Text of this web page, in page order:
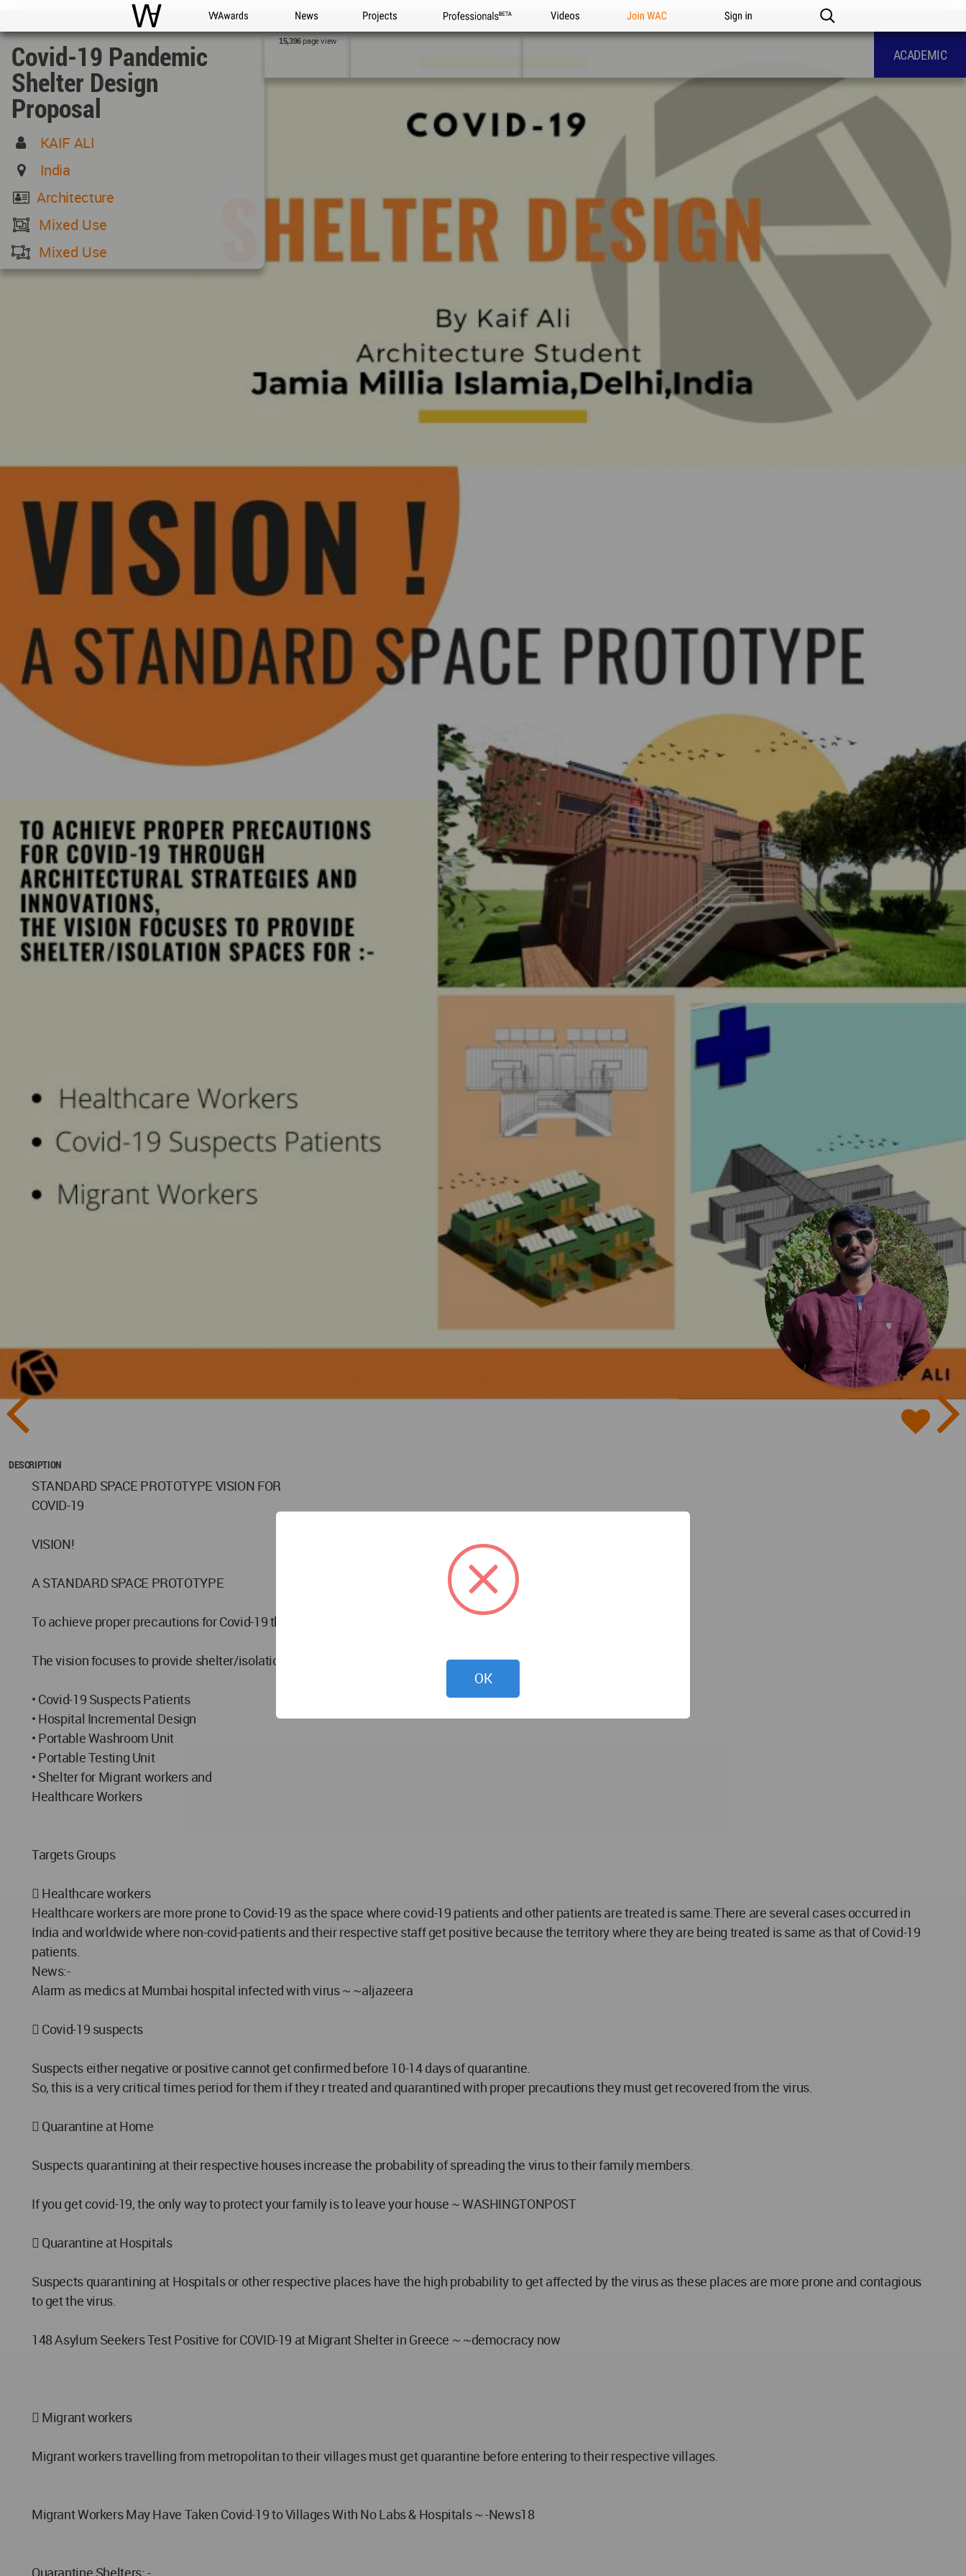
WAC WA Awards News Projects Professionals Videos Join WAC Sign in
Covid-19 Pandemic
Shelter Design
Proposal
KAIF ALI
India
Architecture
Mixed Use
Mixed Use
15,396page view
ACADEMIC
DESCRIPTION
STANDARD SPACE PROTOTYPE VISION FOR
COVID-19
VISION!
A STANDARD SPACE PROTOTYPE
To achieve proper precautions for Covid-19 through Architectural Strategies and Innovations,
The vision focuses to provide shelter/isolation spaces for -
• Covid-19 Suspects Patients
• Hospital Incremental Design
• Portable Washroom Unit
• Portable Testing Unit
• Shelter for Migrant workers and
Healthcare Workers
Targets Groups
 Healthcare workers
Healthcare workers are more prone to Covid-19 as the space where covid-19 patients and other patients are treated is same.There are several cases occurred in
India and worldwide where non-covid-patients and their respective staff get positive because the territory where they are being treated is same as that of Covid-19
patients.
News:-
Alarm as medics at Mumbai hospital infected with virus ~ ~aljazeera
 Covid-19 suspects
Suspects either negative or positive cannot get confirmed before 10-14 days of quarantine.
So, this is a very critical times period for them if they r treated and quarantined with proper precautions they must get recovered from the virus.
 Quarantine at Home
Suspects quarantining at their respective houses increase the probability of spreading the virus to their family members.
If you get covid-19, the only way to protect your family is to leave your house ~ WASHINGTONPOST
 Quarantine at Hospitals
Suspects quarantining at Hospitals or other respective places have the high probability to get affected by the virus as these places are more prone and contagious
to get the virus.
148 Asylum Seekers Test Positive for COVID-19 at Migrant Shelter in Greece ~ ~democracy now
 Migrant workers
Migrant workers travelling from metropolitan to their villages must get quarantine before entering to their respective villages.
Migrant Workers May Have Taken Covid-19 to Villages With No Labs & Hospitals ~ -News18
Quarantine Shelters: -
OK